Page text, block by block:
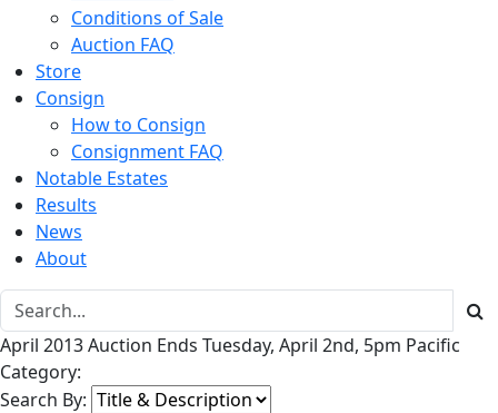
Conditions of Sale
Auction FAQ
Store
Consign
How to Consign
Consignment FAQ
Notable Estates
Results
News
About
April 2013 Auction Ends Tuesday, April 2nd, 5pm Pacific
Category:
Search By: